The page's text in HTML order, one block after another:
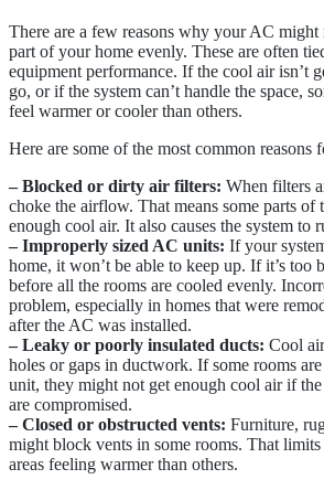
There are a few reasons why your AC
part of your home evenly. These are often
equipment performance. If the cool air isn’t
go, or if the system can’t handle the space,
feel warmer or cooler than others.
Here are some of the most common reasons
– Blocked or dirty air filters: When filters
choke the airflow. That means some parts of
enough cool air. It also causes the system to
– Improperly sized AC units: If your
home, it won’t be able to keep up. If it’s too
before all the rooms are cooled evenly.
problem, especially in homes that were
after the AC was installed.
– Leaky or poorly insulated ducts: Cool
holes or gaps in ductwork. If some rooms
unit, they might not get enough cool air if
are compromised.
– Closed or obstructed vents: Furniture,
might block vents in some rooms. That
areas feeling warmer than others.